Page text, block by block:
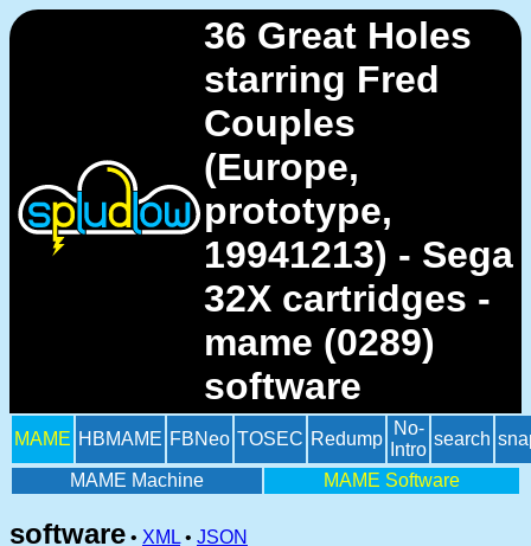
36 Great Holes
starring Fred
Couples
(Europe,
prototype,
19941213) - Sega
32X cartridges -
mame (0289)
software
MAME HBMAME FBNeo TOSEC Redump
No-
Intro
search
MAME Machine MAME Software
software • XML • JSON